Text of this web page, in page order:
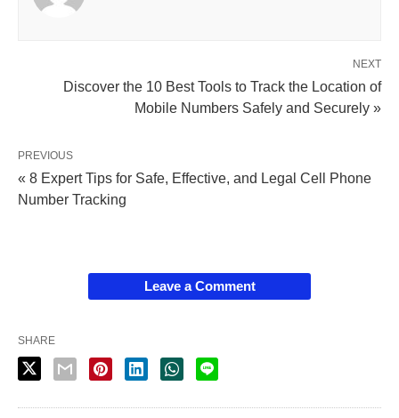
NEXT
Discover the 10 Best Tools to Track the Location of
Mobile Numbers Safely and Securely »
PREVIOUS
« 8 Expert Tips for Safe, Effective, and Legal Cell Phone
Number Tracking
Leave a Comment
SHARE